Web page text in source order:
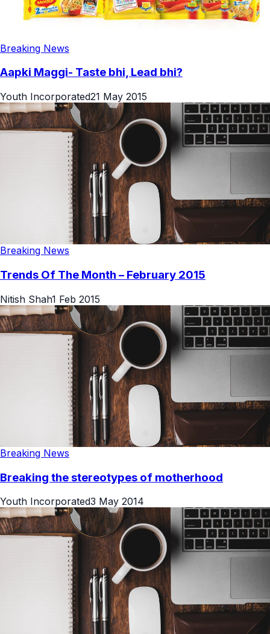
Breaking News
Aapki Maggi- Taste bhi, Lead bhi?
Youth Incorporated21 May 2015
Breaking News
Trends Of The Month – February 2015
Nitish Shah1 Feb 2015
Breaking News
Breaking the stereotypes of motherhood
Youth Incorporated3 May 2014